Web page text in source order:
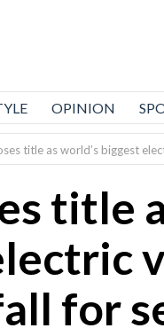
OPINION
title as world’s biggest
title
for